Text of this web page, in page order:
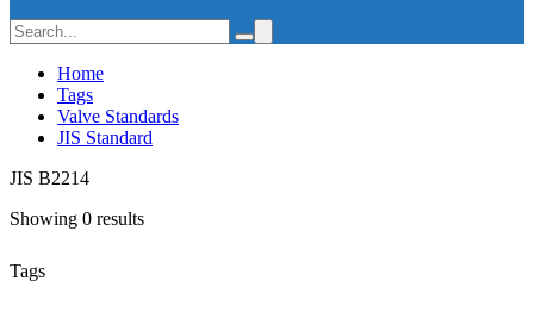
Home
Tags
Valve Standards
JIS Standard
JIS B2214
Showing 0 results
Tags